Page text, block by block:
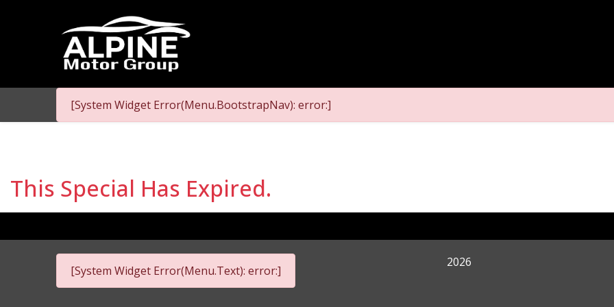
[System Widget Error(Menu.BootstrapNav): error:]
This Special Has Expired.
[System Widget Error(Menu.Text): error:]
2026